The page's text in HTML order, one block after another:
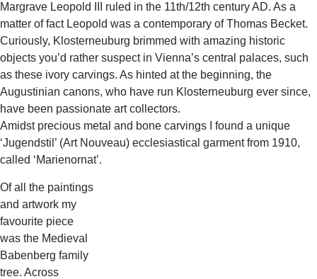
Margrave Leopold III ruled in the 11th/12th century AD. As a
matter of fact Leopold was a contemporary of Thomas Becket.
Curiously, Klosterneuburg brimmed with amazing historic
objects you’d rather suspect in Vienna’s central palaces, such
as these ivory carvings. As hinted at the beginning, the
Augustinian canons, who have run Klosterneuburg ever since,
have been passionate art collectors.
Amidst precious metal and bone carvings I found a unique
‘Jugendstil’ (Art Nouveau) ecclesiastical garment from 1910,
called ‘Marienornat’.
Of all the paintings
and artwork my
favourite piece
was the Medieval
Babenberg family
tree. Across